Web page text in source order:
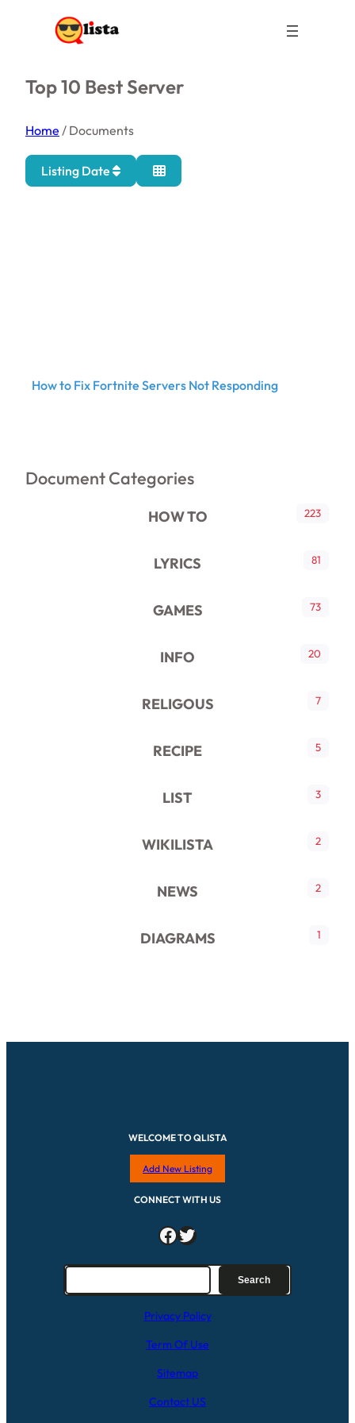
Top 10 Best Server
Home / Documents
Listing Date
How to Fix Fortnite Servers Not Responding
Document Categories
HOW TO 223
LYRICS 81
GAMES 73
INFO 20
RELIGOUS 7
RECIPE 5
LIST 3
WIKILISTA 2
NEWS 2
DIAGRAMS 1
WELCOME TO QLISTA
Add New Listing
CONNECT WITH US
Facebook Twitter
Search
Privacy Policy
Term Of Use
Sitemap
Contact US